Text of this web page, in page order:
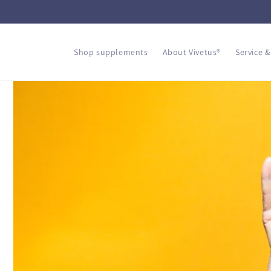
Shop supplements About Vivetus® Service